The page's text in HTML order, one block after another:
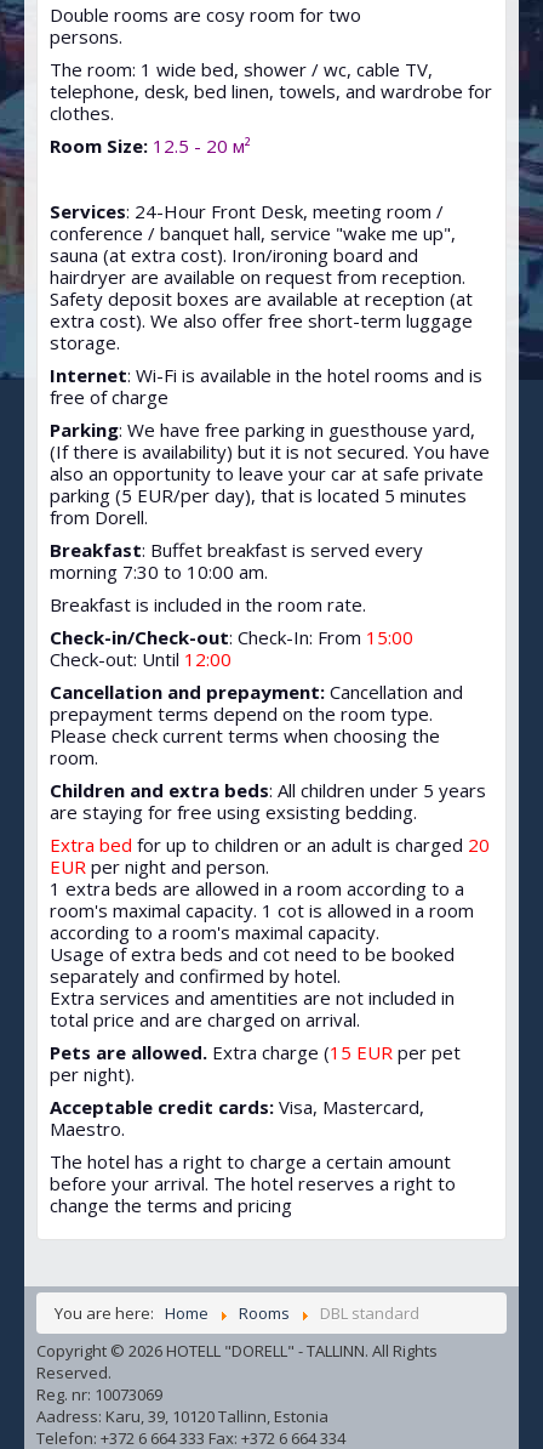
Double rooms are cosy room for two
persons.
The room: 1 wide bed, shower / wc, cable TV,
telephone, desk, bed linen, towels, and wardrobe for
clothes.
Room Size: 12.5 - 20 м²
Services: 24-Hour Front Desk, meeting room /
conference / banquet hall, service "wake me up",
sauna (at extra cost). Iron/ironing board and
hairdryer are available on request from reception.
Safety deposit boxes are available at reception (at
extra cost). We also offer free short-term luggage
storage.
Internet: Wi-Fi is available in the hotel rooms and is
free of charge
Parking: We have free parking in guesthouse yard,
(If there is availability) but it is not secured. You have
also an opportunity to leave your car at safe private
parking (5 EUR/per day), that is located 5 minutes
from Dorell.
Breakfast: Buffet breakfast is served every
morning 7:30 to 10:00 am.
Breakfast is included in the room rate.
Check-in/Check-out: Check-In: From 15:00
Check-out: Until 12:00
Cancellation and prepayment: Cancellation and
prepayment terms depend on the room type.
Please check current terms when choosing the
room.
Children and extra beds: All children under 5 years
are staying for free using exsisting bedding.
Extra bed for up to children or an adult is charged 20
EUR per night and person.
1 extra beds are allowed in a room according to a
room's maximal capacity. 1 cot is allowed in a room
according to a room's maximal capacity.
Usage of extra beds and cot need to be booked
separately and confirmed by hotel.
Extra services and amentities are not included in
total price and are charged on arrival.
Pets are allowed. Extra charge (15 EUR per pet
per night).
Acceptable credit cards: Visa, Mastercard,
Maestro.
The hotel has a right to charge a certain amount
before your arrival. The hotel reserves a right to
change the terms and pricing
You are here: Home Rooms
DBL standard
Copyright © 2026 HOTELL "DORELL" - TALLINN. All Rights
Reserved.
Reg. nr: 10073069
Aadress: Karu, 39, 10120 Tallinn, Estonia
Telefon: +372 6 664 333 Fax: +372 6 664 334